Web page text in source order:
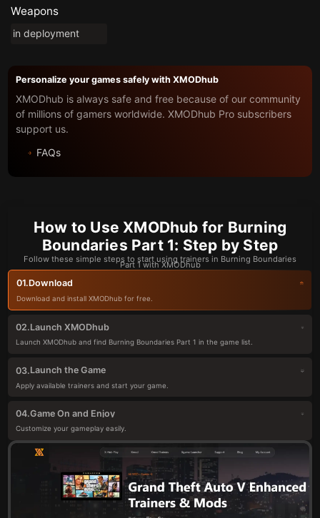
Weapons
in deployment
Personalize your games safely with XMODhub
XMODhub is always safe and free because of our community
of millions of gamers worldwide. XMODhub Pro subscribers
support us.
FAQs
How to Use XMODhub for Burning
Boundaries Part 1: Step by Step
Follow these simple steps to start using trainers in Burning Boundaries
Part 1 with XMODhub
01.Download
Download and install XMODhub for free.
02.Launch XMODhub
Launch XMODhub and find Burning Boundaries Part 1 in the game list.
03.Launch the Game
Apply available trainers and start your game.
04.Game On and Enjoy
Customize your gameplay easily.